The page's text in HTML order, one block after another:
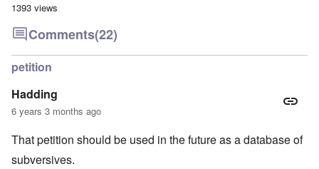
1393 views
Comments(22)
petition
Hadding
6 years 3 months ago
That petition should be used in the future as a database of
subversives.